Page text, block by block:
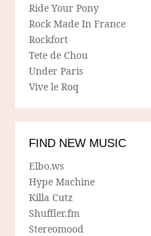
Ride Your Pony
Rock Made In France
Rockfort
Tete de Chou
Under Paris
Vive le Roq
FIND NEW MUSIC
Elbo.ws
Hype Machine
Killa Cutz
Shuffler.fm
Stereomood